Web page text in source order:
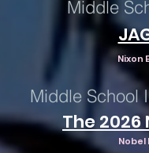
Middle
Nixon
Middle School
The 2026
Nobel